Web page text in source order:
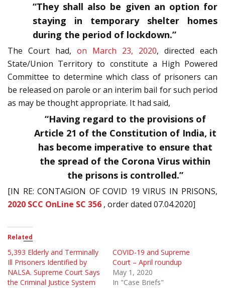
“They shall also be given an option for
staying in temporary shelter homes
during the period of lockdown.”
The Court had, on March 23, 2020, directed each
State/Union Territory to constitute a High Powered
Committee to determine which class of prisoners can
be released on parole or an interim bail for such period
as may be thought appropriate. It had said,
“Having regard to the provisions of
Article 21 of the Constitution of India, it
has become imperative to ensure that
the spread of the Corona Virus within
the prisons is controlled.”
[IN RE: CONTAGION OF COVID 19 VIRUS IN PRISONS,
2020 SCC OnLine SC 356 , order dated 07.04.2020]
Related
5,393 Elderly and Terminally
Ill Prisoners Identified by
NALSA. Supreme Court Says
the Criminal Justice System
COVID-19 and Supreme
Court – April roundup
May 1, 2020
In "Case Briefs"